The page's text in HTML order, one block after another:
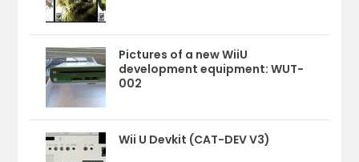
Pictures of a new WiiU
development equipment: WUT-
002
Wii U Devkit (CAT-DEV V3)